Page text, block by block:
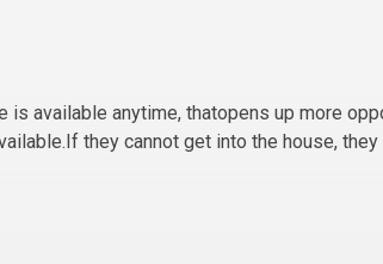
is available anytime, thatopens up more
they cannot get into the house,